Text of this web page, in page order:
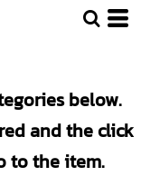
below.
and the click
to the item.